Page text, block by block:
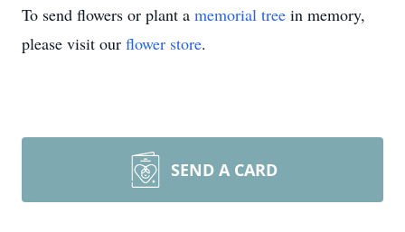
To send flowers or plant a memorial tree in memory,
please visit our flower store.
SEND A CARD